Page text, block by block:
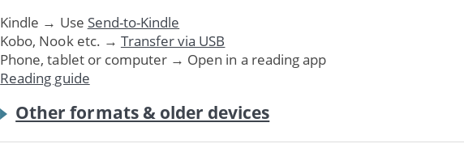
Kindle → Use Send-to-Kindle
Kobo, Nook etc. → Transfer via USB
Phone, tablet or computer → Open in a reading app
Reading guide
Other formats & older devices